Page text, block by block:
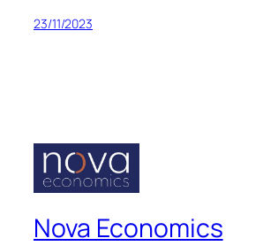
23/11/2023
Nova Economics